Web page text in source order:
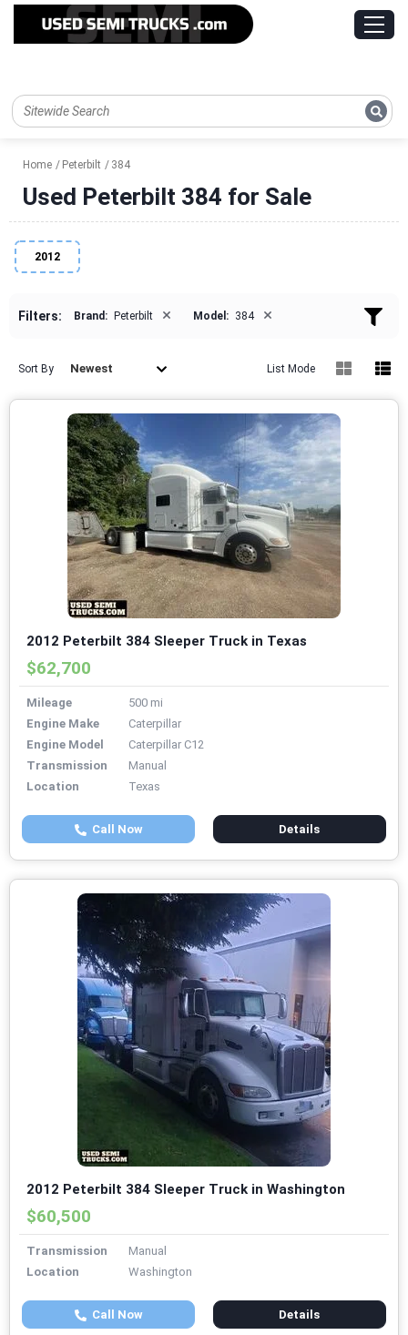
Home Peterbilt 384
Used Peterbilt 384 for Sale
2012
Filters: Brand: Peterbilt × Model: 384 ×
Sort By Newest List Mode
2012 Peterbilt 384 Sleeper Truck in Texas
$62,700
Mileage
500 mi
Engine Make
Caterpillar
Engine Model
Caterpillar C12
Transmission
Manual
Location
Texas
Call Now Details
2012 Peterbilt 384 Sleeper Truck in Washington
$60,500
Transmission
Manual
Location
Washington
Call Now Details